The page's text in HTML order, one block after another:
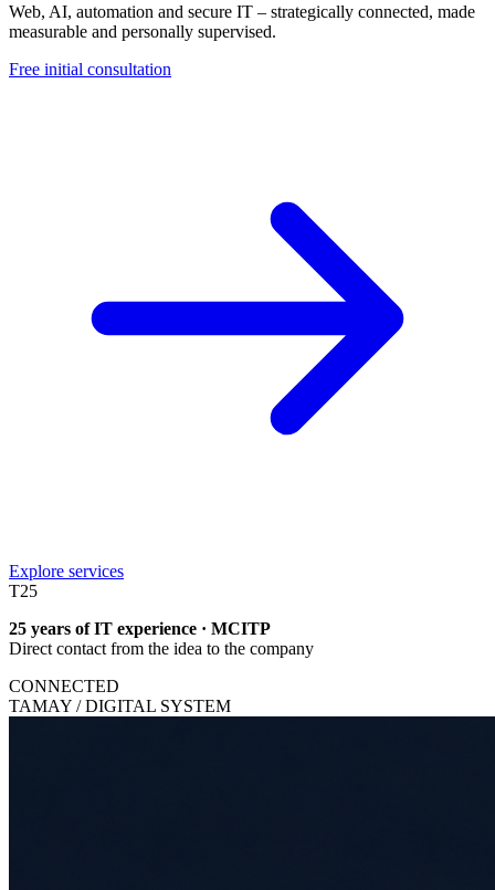
Web, AI, automation and secure IT – strategically connected, made
measurable and personally supervised.
Free initial consultation
Explore services
T25
25 years of IT experience · MCITP
Direct contact from the idea to the company
CONNECTED
TAMAY / DIGITAL SYSTEM